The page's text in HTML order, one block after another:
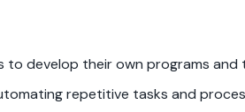
to develop their own programs and
repetitive tasks and